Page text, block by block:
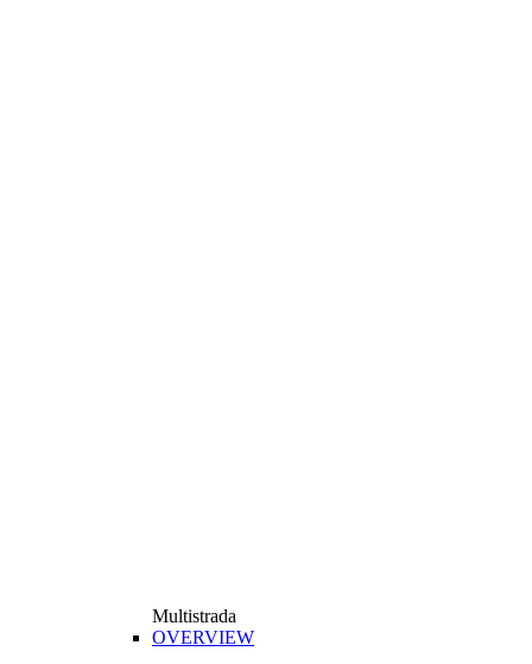
Multistrada
OVERVIEW